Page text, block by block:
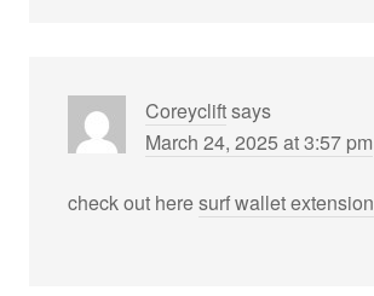
Coreycliftsays
March 24, 2025 at 3:57 pm
check out heresurf wallet extension